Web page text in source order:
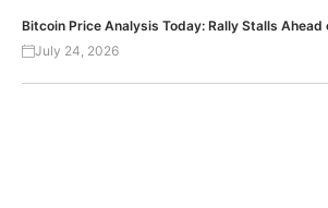
Bitcoin Price Analysis Today: Rally Stalls Ahead
July 24, 2026